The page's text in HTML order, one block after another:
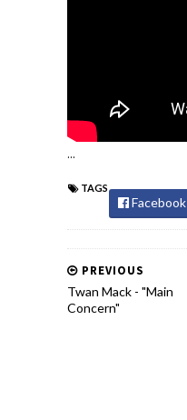
...
TAGS
Facebook
PREVIOUS
Twan Mack - "Main
Concern"